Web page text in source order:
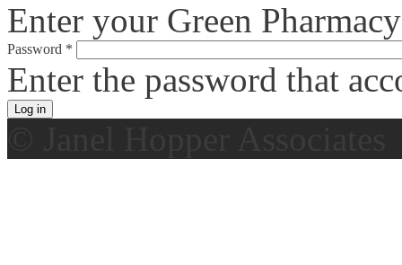
Enter your Green
Password *
Enter the password that